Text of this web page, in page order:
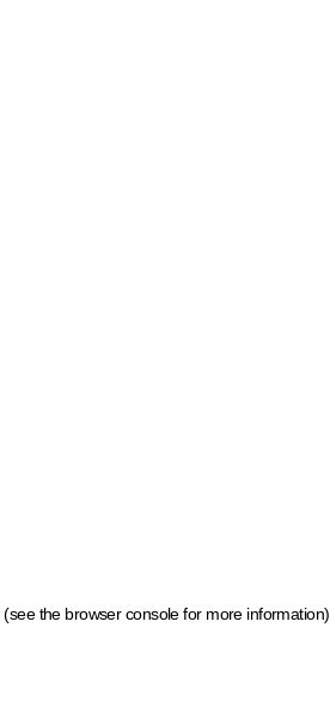
(see the browser console for more information)